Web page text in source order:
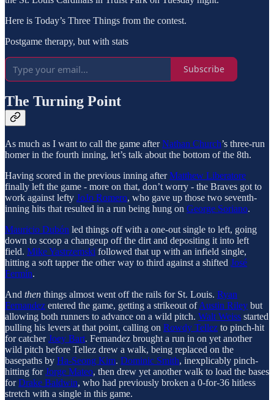
Here is Today’s Three Things from the contest.
Postgame therapy, but with stats
Subscribe
The Turning Point
As much as I want to call the game afterNathan Church’s three-run
homer in the fourth inning, let’s talk about the bottom of the 8th.
Having scored in the previous inning afterMatthew Liberatore
finally left the game - more on that, don’t worry - the Braves got to
work against lefty JoJo Romero, who gave up those two seventh-
inning hits that resulted in a run being hung on George Soriano.
Mauricio Dubón led things off with a one-out single to left, going
down to scoop a changeup off the dirt and depositing it into left
field. Mike Yastrzemski followed that up with an infield single,
hitting a soft tapper the other way to third against a shifted José
Fermín.
And then things almost went off the rails for St. Louis. Ryan
Fernandez entered the game, getting a strikeout ofAustin Riley but
allowing both runners to advance on a wild pitch. Walt Weiss started
pulling his levers at that point, calling on Rowdy Tellez to pinch-hit
for catcherJoey Bart. Fernandez brought a run in on yet another
wild pitch before Tellez drew a walk, being replaced on the
basepaths by Ha-Seong Kim. Dominic Smith, inexplicably pinch-
hitting forJorge Mateo, then drew yet another walk to load the bases
forDrake Baldwin, who had previously broken a 0-for-36 hitless
stretch with a single in this game.